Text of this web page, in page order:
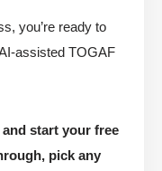
you’re ready to
assisted TOGAF
start your free
pick any